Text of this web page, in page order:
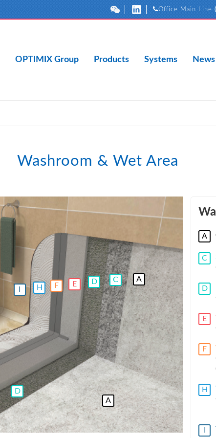
Office Main Line
OPTIMIX Group Products Systems
Washroom & Wet Area
A
C
D
E
F
H
A
D
Wall
A
C
D
E
F
H
I